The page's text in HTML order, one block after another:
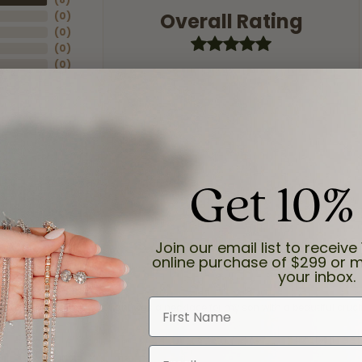
(0)
(0)
(0)
(0)
Overall Rating
the last item we bought was a necklace for my son with a beautiful
Get
Join our email list to receive
online purchase of $299 or
your inbox.
First Name
Email